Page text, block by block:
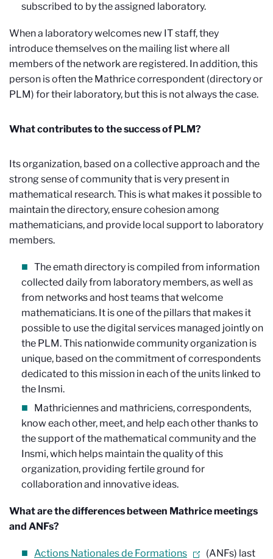
subscribed to by the assigned laboratory.
When a laboratory welcomes new IT staff, they
introduce themselves on the mailing list where all
members of the network are registered. In addition, this
person is often the Mathrice correspondent (directory or
PLM) for their laboratory, but this is not always the case.
What contributes to the success of PLM?
Its organization, based on a collective approach and the
strong sense of community that is very present in
mathematical research. This is what makes it possible to
maintain the directory, ensure cohesion among
mathematicians, and provide local support to laboratory
members.
The emath directory is compiled from information
collected daily from laboratory members, as well as
from networks and host teams that welcome
mathematicians. It is one of the pillars that makes it
possible to use the digital services managed jointly on
the PLM. This nationwide community organization is
unique, based on the commitment of correspondents
dedicated to this mission in each of the units linked to
the Insmi.
Mathriciennes and mathriciens, correspondents,
know each other, meet, and help each other thanks to
the support of the mathematical community and the
Insmi, which helps maintain the quality of this
organization, providing fertile ground for
collaboration and innovative ideas.
What are the differences between Mathrice meetings
and ANFs?
Actions Nationales de Formations
(ANFs) last